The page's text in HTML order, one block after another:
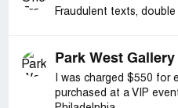
Fraudulent texts,
Park West Gallery
I was charged $550
purchased at a VIP